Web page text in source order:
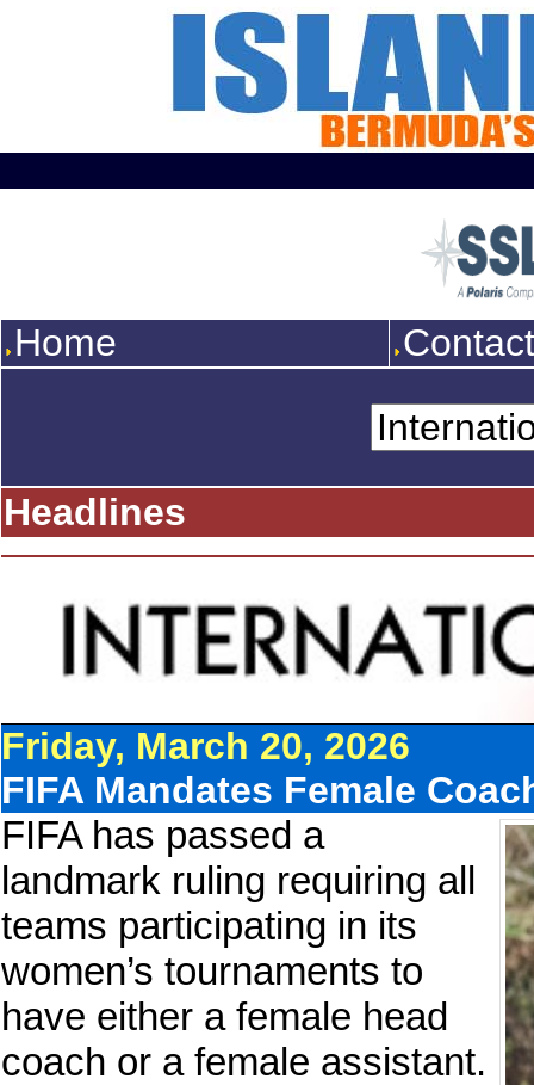
Home
Headlines
Friday, March 20, 2026
FIFA Mandates Female
FIFA has passed a
landmark ruling requiring all
teams participating in its
women’s tournaments to
have either a female head
coach or a female assistant.